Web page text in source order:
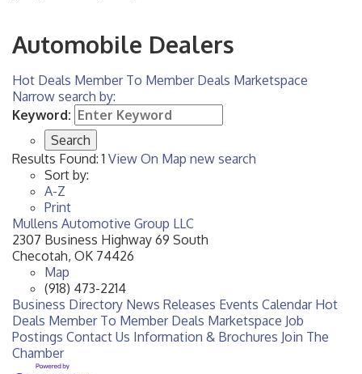
Automobile Dealers
Hot Deals Member To Member Deals Marketspace
Narrow search by:
Keyword:
Results Found:1 View On Map new search
Sort by:
A-Z
Print
Mullens Automotive Group LLC
2307 Business Highway 69 South
Checotah, OK 74426
Map
(918) 473-2214
Business Directory News Releases Events Calendar Hot
Deals Member To Member Deals Marketspace Job
Postings Contact Us Information & Brochures Join The
Chamber
Aug 5
OSU Extension/Mobile Clinic